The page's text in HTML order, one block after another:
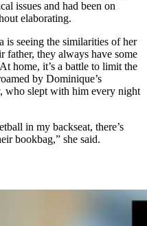
issues and had been on
elaborating.
seeing the similarities of her
father, they always have some
home, it’s a battle to limit the
by Dominique’s
who slept with him every night
in my backseat, there’s
bookbag,” she said.